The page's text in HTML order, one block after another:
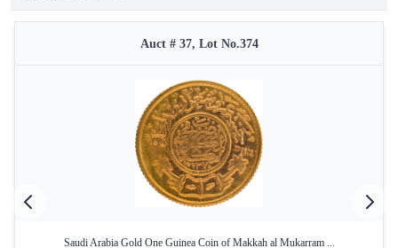
Auct # 37, Lot No.374
Saudi Arabia Gold One Guinea Coin of Makkah al Mukarram ...